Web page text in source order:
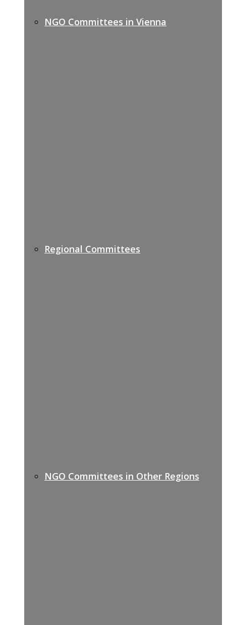
NGO Committees in Vienna
Regional Committees
NGO Committees in Other Regions